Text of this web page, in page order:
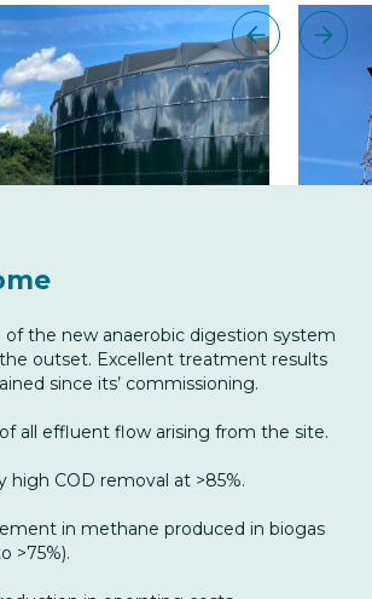
of the new anaerobic digestion system
outset. Excellent treatment results
since its’ commissioning.
all effluent flow arising from the site.
high COD removal at >85%.
in methane produced in biogas
>75%).